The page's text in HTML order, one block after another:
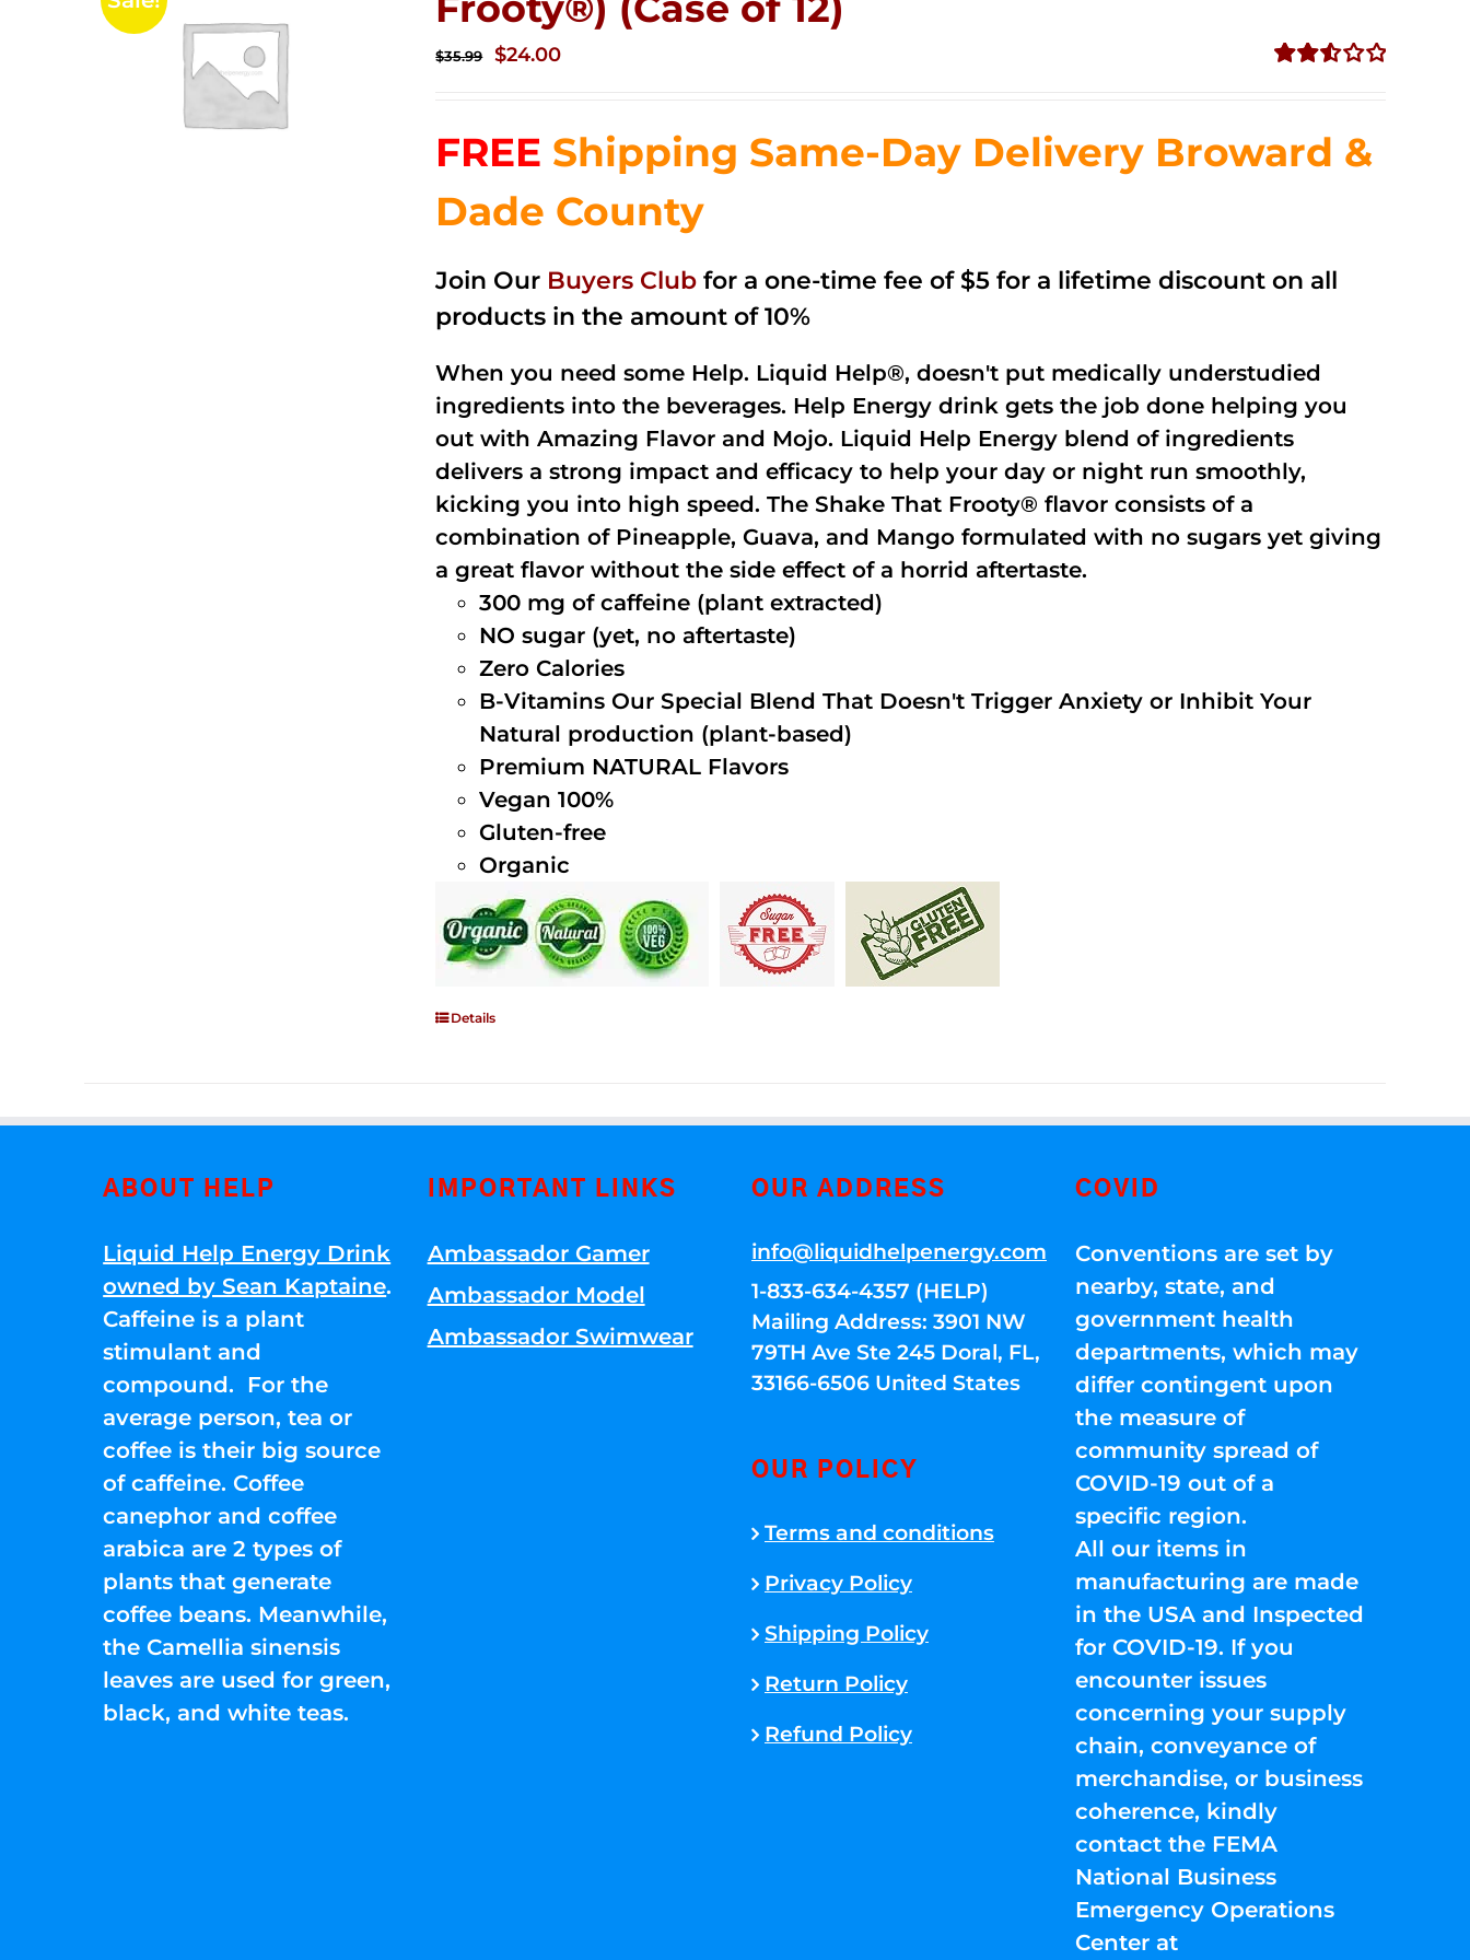
5
$35.99
Original
$35.99.
$24.00Current
$24.00.
FREE Shipping Same-Day Delivery Broward &
Dade County
Join Our Buyers Club for a one-time fee of $5 for a lifetime discount on all
products in the amount of 10%
When you need some Help. Liquid Help®, doesn't put medically understudied
ingredients into the beverages. Help Energy drink gets the job done helping you
out with Amazing Flavor and Mojo. Liquid Help Energy blend of ingredients
delivers a strong impact and efficacy to help your day or night run smoothly,
kicking you into high speed. The Shake That Frooty® flavor consists of a
combination of Pineapple, Guava, and Mango formulated with no sugars yet giving
a great flavor without the side effect of a horrid aftertaste.
300 mg of caffeine (plant extracted)
NO sugar (yet, no aftertaste)
Zero Calories
B-Vitamins Our Special Blend That Doesn't Trigger Anxiety or Inhibit Your
Natural production (plant-based)
Premium NATURAL Flavors
Vegan 100%
Gluten-free
Organic
Details
ABOUT HELP
Liquid Help Energy Drink
owned by Sean Kaptaine.
Caffeine is a plant
stimulant and
compound. For the
average person, tea or
coffee is their big source
of caffeine. Coffee
canephor and coffee
arabica are 2 types of
plants that generate
coffee beans. Meanwhile,
the Camellia sinensis
leaves are used for green,
black, and white teas.
IMPORTANT LINKS
Ambassador Gamer
Ambassador Model
Ambassador Swimwear
OUR ADDRESS
info@liquidhelpenergy.com
1-833-634-4357 (HELP)
Mailing Address: 3901 NW
79TH Ave Ste 245 Doral, FL,
33166-6506 United States
OUR POLICY
Terms and conditions
Privacy Policy
Shipping Policy
Return Policy
Refund Policy
COVID
Conventions are set by
nearby, state, and
government health
departments, which may
differ contingent upon
the measure of
community spread of
COVID-19 out of a
specific region.
All our items in
manufacturing are made
in the USA and Inspected
for COVID-19. If you
encounter issues
concerning your supply
chain, conveyance of
merchandise, or business
coherence, kindly
contact the FEMA
National Business
Emergency Operations
Center at